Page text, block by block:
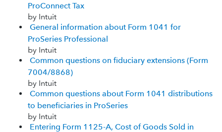
ProConnect Tax
by Intuit
General information about Form 1041 for
ProSeries Professional
by Intuit
Common questions on fiduciary extensions (Form
7004/8868)
by Intuit
Common questions about Form 1041 distributions
to beneficiaries in ProSeries
by Intuit
Entering Form 1125-A, Cost of Goods Sold in